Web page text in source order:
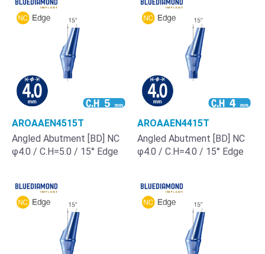
AROAAEN4515T
Angled Abutment [BD] NC
φ4.0 / C.H=5.0 / 15° Edge
AROAAEN4415T
Angled Abutment [BD] NC
φ4.0 / C.H=4.0 / 15° Edge